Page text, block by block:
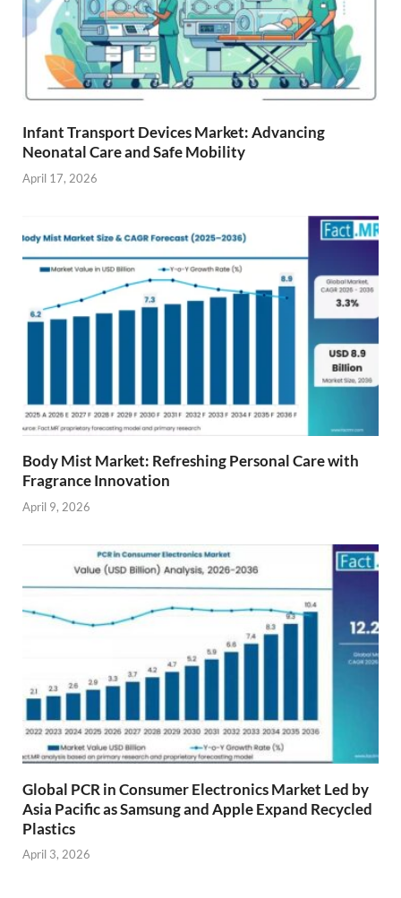
Infant Transport Devices Market: Advancing
Neonatal Care and Safe Mobility
April 17, 2026
Body Mist Market: Refreshing Personal Care with
Fragrance Innovation
April 9, 2026
Global PCR in Consumer Electronics Market Led by
Asia Pacific as Samsung and Apple Expand Recycled
Plastics
April 3, 2026